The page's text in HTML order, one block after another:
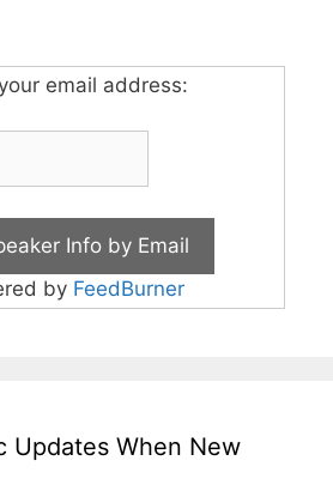
email address:
by FeedBurner
Updates When New